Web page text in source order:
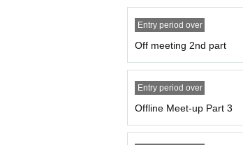
Entry period over
Off meeting 2nd part
Entry period over
Offline Meet-up Part 3